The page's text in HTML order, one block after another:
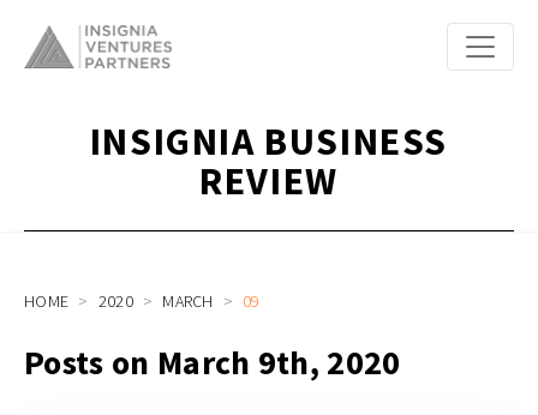
INSIGNIA BUSINESS
REVIEW
HOME 2020 MARCH 09
Posts on March 9th, 2020